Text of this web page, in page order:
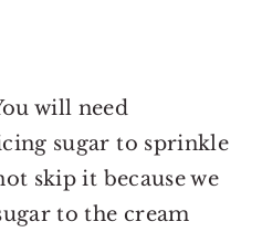
will need
sugar to sprinkle
skip it because we
to the cream